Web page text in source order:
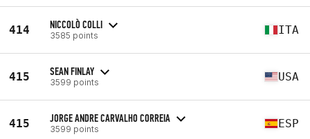
414 NICCOLÒ COLLI
3585 points ITA
415 SEAN FINLAY
3599 points USA
415 JORGE ANDRE CARVALHO CORREIA
3599 points ESP